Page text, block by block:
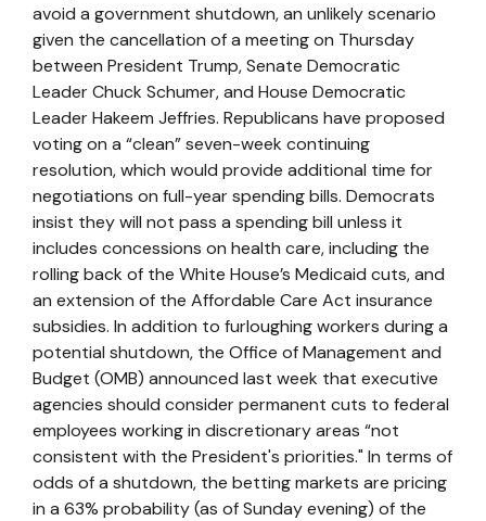
avoid a government shutdown, an unlikely scenario
given the cancellation of a meeting on Thursday
between President Trump, Senate Democratic
Leader Chuck Schumer, and House Democratic
Leader Hakeem Jeffries. Republicans have proposed
voting on a “clean” seven-week continuing
resolution, which would provide additional time for
negotiations on full-year spending bills. Democrats
insist they will not pass a spending bill unless it
includes concessions on health care, including the
rolling back of the White House’s Medicaid cuts, and
an extension of the Affordable Care Act insurance
subsidies. In addition to furloughing workers during a
potential shutdown, the Office of Management and
Budget (OMB) announced last week that executive
agencies should consider permanent cuts to federal
employees working in discretionary areas “not
consistent with the President's priorities." In terms of
odds of a shutdown, the betting markets are pricing
in a 63% probability (as of Sunday evening) of the